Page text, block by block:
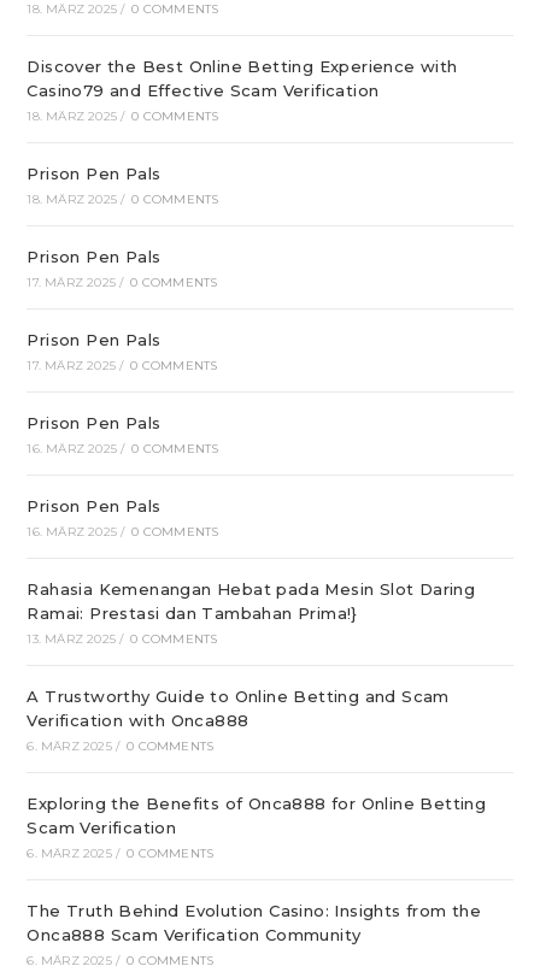
18. MÄRZ 2025 / 0 COMMENTS
Discover the Best Online Betting Experience with
Casino79 and Effective Scam Verification
18. MÄRZ 2025 / 0 COMMENTS
Prison Pen Pals
18. MÄRZ 2025 / 0 COMMENTS
Prison Pen Pals
17. MÄRZ 2025 / 0 COMMENTS
Prison Pen Pals
17. MÄRZ 2025 / 0 COMMENTS
Prison Pen Pals
16. MÄRZ 2025 / 0 COMMENTS
Prison Pen Pals
16. MÄRZ 2025 / 0 COMMENTS
Rahasia Kemenangan Hebat pada Mesin Slot Daring
Ramai: Prestasi dan Tambahan Prima!}
13. MÄRZ 2025 / 0 COMMENTS
A Trustworthy Guide to Online Betting and Scam
Verification with Onca888
6. MÄRZ 2025 / 0 COMMENTS
Exploring the Benefits of Onca888 for Online Betting
Scam Verification
6. MÄRZ 2025 / 0 COMMENTS
The Truth Behind Evolution Casino: Insights from the
Onca888 Scam Verification Community
6. MÄRZ 2025 / 0 COMMENTS